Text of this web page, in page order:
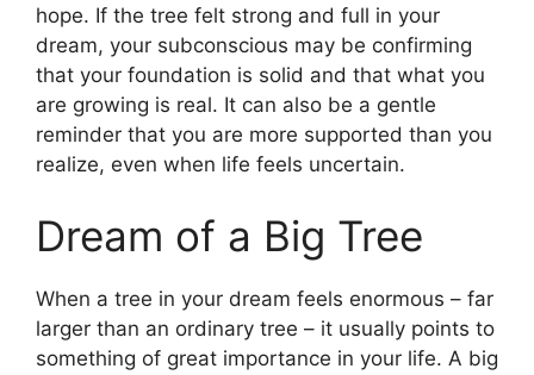
hope. If the tree felt strong and full in your
dream, your subconscious may be confirming
that your foundation is solid and that what you
are growing is real. It can also be a gentle
reminder that you are more supported than you
realize, even when life feels uncertain.
Dream of a Big Tree
When a tree in your dream feels enormous – far
larger than an ordinary tree – it usually points to
something of great importance in your life. A big